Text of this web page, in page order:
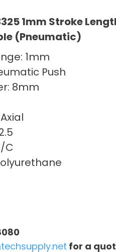
1mm Stroke
(Pneumatic)
1mm
Push
8mm
C
for a